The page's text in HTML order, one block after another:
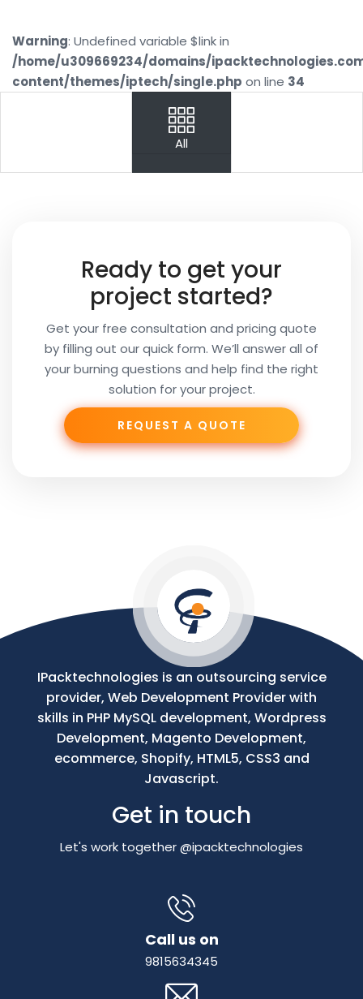
Warning: Undefined variable $link in
/home/u309669234/domains/
content/themes/iptech/single.php on line 34
Name
Subject
All
Ready to get your
project started?
Get your free consultation and pricing quote
by filling out our quick form. We’ll answer all of
your burning questions and help find the right
solution for your project.
REQUEST A QUOTE
IPacktechnologies is an outsourcing service
provider, Web Development Provider with
skills in PHP MySQL development, Wordpress
Development, Magento Development,
ecommerce, Shopify, HTML5, CSS3 and
Javascript.
Get in touch
Let's work together @ipacktechnologies
Call us on
9815634345